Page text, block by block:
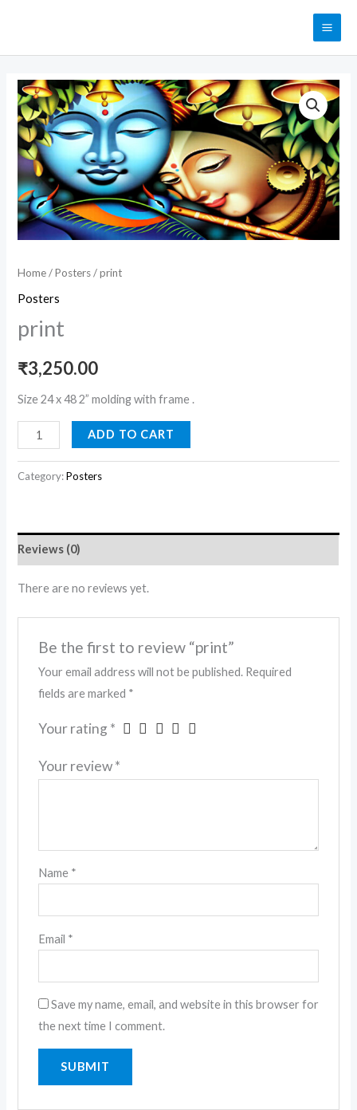
content
Home/Posters/ print
Posters
print
₹3,250.00
Size 24 x 48 2” molding with frame .
print
quantity
ADD TO CART
Category:Posters
Reviews (0)
There are no reviews yet.
Be the first to review “print”
Your email address will not be published. Required
fields are marked *
Your rating *
Your review*
Name *
Email *
Save my name, email, and website in this browser for
the next time I comment.